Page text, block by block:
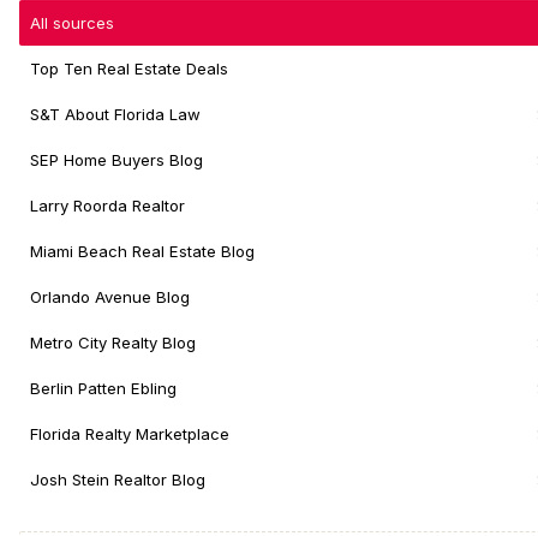
All sources
Top Ten Real Estate Deals
S&T About Florida Law
SEP Home Buyers Blog
Larry Roorda Realtor
Miami Beach Real Estate Blog
Orlando Avenue Blog
Metro City Realty Blog
Berlin Patten Ebling
Florida Realty Marketplace
Josh Stein Realtor Blog